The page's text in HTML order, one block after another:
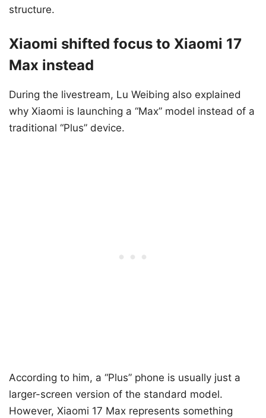
structure.
Xiaomi shifted focus to Xiaomi 17
Max instead
During the livestream, Lu Weibing also explained
why Xiaomi is launching a “Max” model instead of a
traditional “Plus” device.
According to him, a “Plus” phone is usually just a
larger-screen version of the standard model.
However, Xiaomi 17 Max represents something